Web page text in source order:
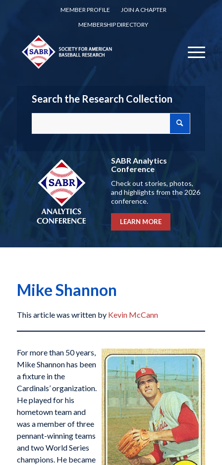
MEMBER PROFILE
JOIN A CHAPTER
MEMBERSHIP DIRECTORY
Search the Research Collection
SABR Analytics
Conference
Check out stories, photos,
and highlights from the 2026
conference.
LEARN MORE
Mike Shannon
This article was written by Kevin McCann
For more than 50 years,
Mike Shannon has been
a fixture in the
Cardinals’ organization.
He played for his
hometown team and
was a member of three
pennant-winning teams
and two World Series
champions. He became